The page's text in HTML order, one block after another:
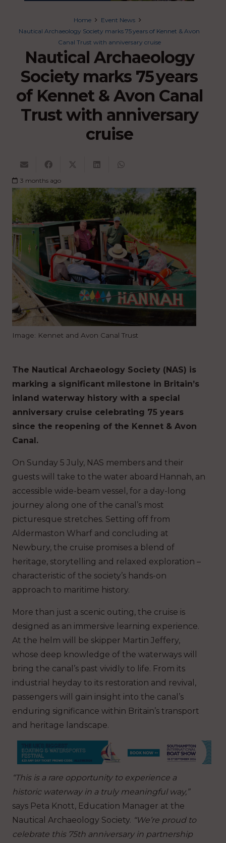
Home
Event News
Nautical Archaeology Society marks 75 years of Kennet & Avon
Canal Trust with anniversary cruise
Nautical Archaeology
Society marks 75 years
of Kennet & Avon Canal
Trust with anniversary
cruise
3 months ago
Image: Kennet and Avon Canal Trust
The Nautical Archaeology Society (NAS) is
marking a significant milestone in Britain’s
inland waterway history with a special
anniversary cruise celebrating 75 years
since the reopening of the Kennet & Avon
Canal.
On Sunday 5 July, NAS members and their
guests will take to the water aboard Hannah, an
accessible wide-beam vessel, for a day-long
journey along one of the canal’s most
picturesque stretches. Setting off from
Aldermaston Wharf and concluding at
Newbury, the cruise promises a blend of
heritage, storytelling and relaxed exploration –
characteristic of the society’s hands-on
approach to maritime history.
More than just a scenic outing, the cruise is
designed as an immersive learning experience.
At the helm will be skipper Martin Jeffery,
whose deep knowledge of the waterways will
bring the canal’s past vividly to life. From its
industrial heyday to its restoration and revival,
passengers will gain insight into the canal’s
enduring significance within Britain’s transport
and heritage landscape.
“This is a rare opportunity to experience a
historic waterway in a truly meaningful way,”
says Peta Knott, Education Manager at the
Nautical Archaeology Society. “We’re proud to
celebrate this 75th anniversary in partnership